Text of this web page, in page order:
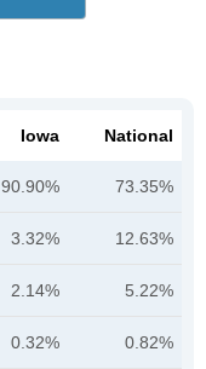
Iowa National
90.90% 73.35%
3.32% 12.63%
2.14% 5.22%
0.32% 0.82%